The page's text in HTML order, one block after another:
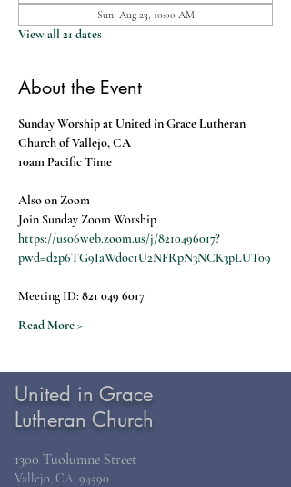
Sun, Aug 23, 10:00 AM
View all 21 dates
About the Event
Sunday Worship at United in Grace Lutheran
Church of Vallejo, CA
10am Pacific Time
Also on Zoom
Join Sunday Zoom Worship
https://us06web.zoom.us/j/8210496017?
pwd=d2p6TG9IaWdoc1U2NFRpN3NCK3pLUT09
Meeting ID: 821 049 6017
Read More >
United in Grace
Lutheran Church
1300 Tuolumne Street
Vallejo, CA, 94590